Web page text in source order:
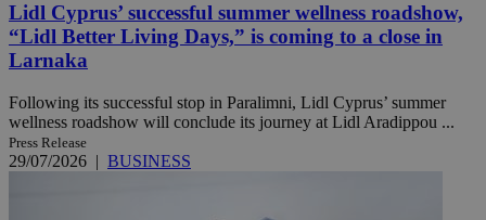
Lidl Cyprus’ successful summer wellness roadshow,
“Lidl Better Living Days,” is coming to a close in
Larnaka
Following its successful stop in Paralimni, Lidl Cyprus’ summer
wellness roadshow will conclude its journey at Lidl Aradippou ...
Press Release
29/07/2026 | BUSINESS